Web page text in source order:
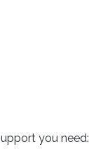
you need: